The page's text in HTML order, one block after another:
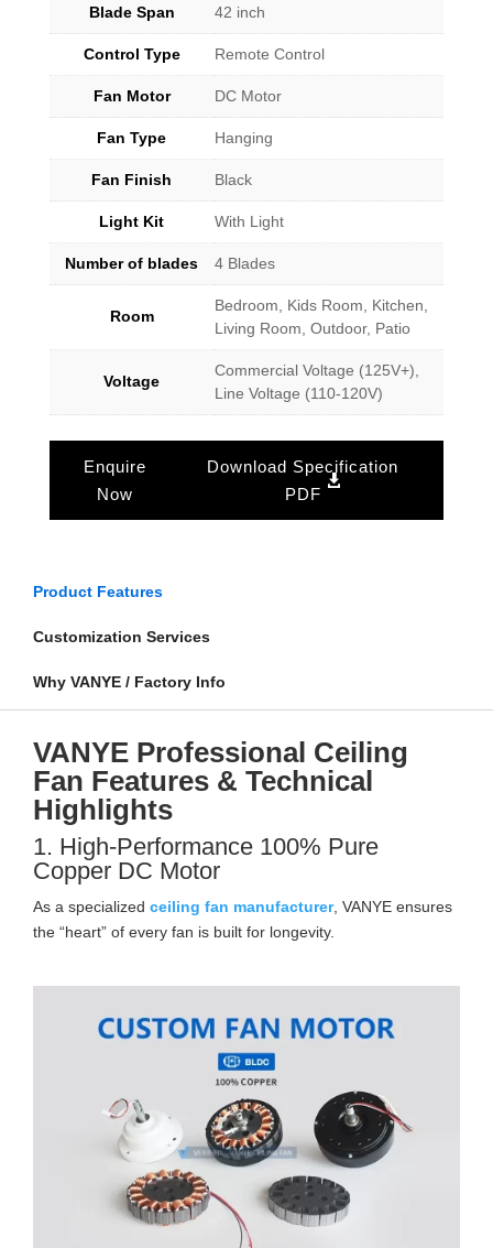
Blade Span 42 inch
Control Type Remote Control
Fan Motor DC Motor
Fan Type Hanging
Fan Finish Black
Light Kit With Light
Number of blades 4 Blades
Room
Bedroom, Kids Room, Kitchen,
Living Room, Outdoor, Patio
Voltage
Commercial Voltage (125V+),
Line Voltage (110-120V)
Enquire
Now
Download Specification
PDF
Product Features
Customization Services
Why VANYE / Factory Info
VANYE Professional Ceiling
Fan Features & Technical
Highlights
1. High-Performance 100% Pure
Copper DC Motor
As a specialized ceiling fan manufacturer, VANYE ensures
the “heart” of every fan is built for longevity.